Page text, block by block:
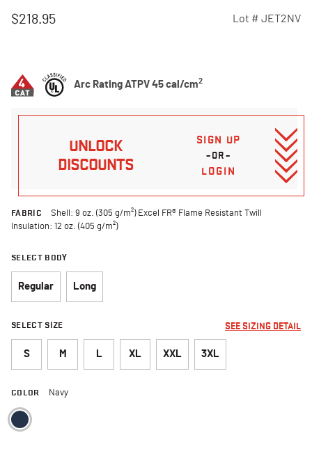
$218.95 Lot # JET2NV
Arc Rating ATPV 45 cal/cm2
UNLOCK
DISCOUNTS
SIGN UP
–OR–
LOGIN
FABRIC
Shell: 9 oz. (305 g/m²) Excel FR® Flame Resistant Twill
Insulation: 12 oz. (405 g/m²)
SELECT BODY
Regular Long
SELECT SIZE SEE SIZING DETAIL
S M L XL XXL 3XL
COLOR Navy